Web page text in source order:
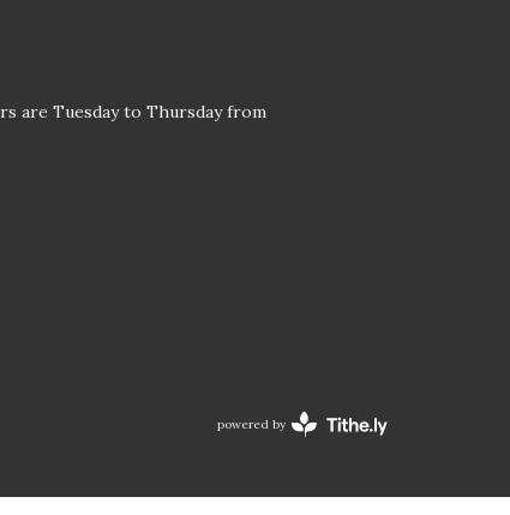
are Tuesday to Thursday from
powered by
Website